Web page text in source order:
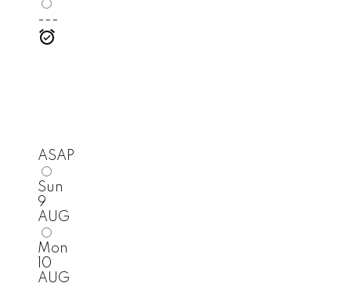
---
ASAP
Sun
9
AUG
Mon
10
AUG